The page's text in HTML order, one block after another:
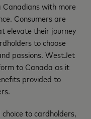
with more
Consumers are
elevate their journey
to choose
passions. WestJet
to Canada as it
provided to
to cardholders,